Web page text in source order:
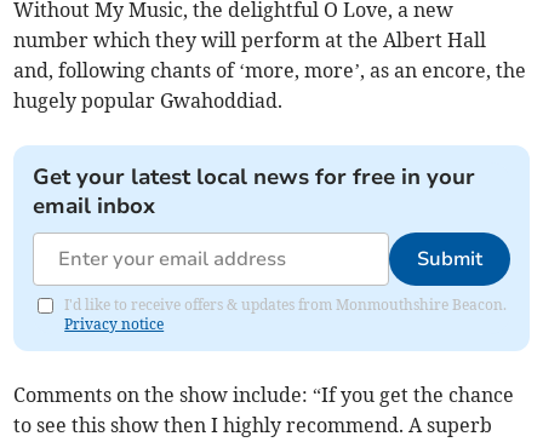
Without My Music, the delightful O Love, a new
number which they will perform at the Albert Hall
and, following chants of ‘more, more’, as an encore, the
hugely popular Gwahoddiad.
Get your latest local news for free in your
email inbox
Submit
I'd like to receive offers & updates from Monmouthshire Beacon.
Privacy notice
Comments on the show include: “If you get the chance
to see this show then I highly recommend. A superb